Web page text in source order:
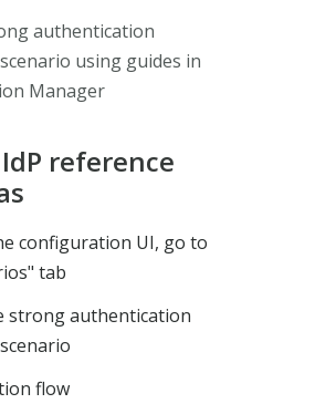
authentication
using guides in
Manager
reference
configuration UI, go to
tab
strong authentication
flow